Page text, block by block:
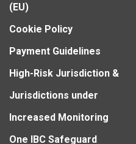
(EU)
Cookie Policy
Payment Guidelines
High-Risk Jurisdiction &
Jurisdictions under
Increased Monitoring
One IBC Safeguard